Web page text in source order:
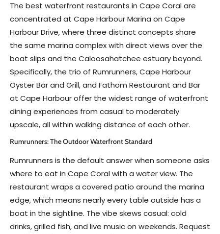
The best waterfront restaurants in Cape Coral are
concentrated at Cape Harbour Marina on Cape
Harbour Drive, where three distinct concepts share
the same marina complex with direct views over the
boat slips and the Caloosahatchee estuary beyond.
Specifically, the trio of Rumrunners, Cape Harbour
Oyster Bar and Grill, and Fathom Restaurant and Bar
at Cape Harbour offer the widest range of waterfront
dining experiences from casual to moderately
upscale, all within walking distance of each other.
Rumrunners: The Outdoor Waterfront Standard
Rumrunners is the default answer when someone asks
where to eat in Cape Coral with a water view. The
restaurant wraps a covered patio around the marina
edge, which means nearly every table outside has a
boat in the sightline. The vibe skews casual: cold
drinks, grilled fish, and live music on weekends. Request